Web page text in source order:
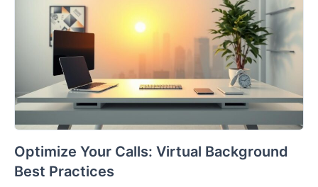
Optimize Your Calls: Virtual Background
Best Practices